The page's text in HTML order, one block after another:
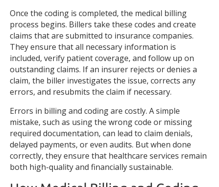
Once the coding is completed, the medical billing
process begins. Billers take these codes and create
claims that are submitted to insurance companies.
They ensure that all necessary information is
included, verify patient coverage, and follow up on
outstanding claims. If an insurer rejects or denies a
claim, the biller investigates the issue, corrects any
errors, and resubmits the claim if necessary.
Errors in billing and coding are costly. A simple
mistake, such as using the wrong code or missing
required documentation, can lead to claim denials,
delayed payments, or even audits. But when done
correctly, they ensure that healthcare services remain
both high-quality and financially sustainable.